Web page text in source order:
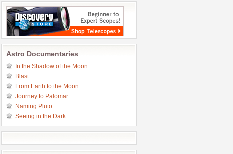
Astro Documentaries
In the Shadow of the Moon
Blast
From Earth to the Moon
Journey to Palomar
Naming Pluto
Seeing in the Dark